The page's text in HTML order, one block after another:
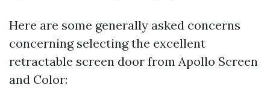
Here are some generally asked concerns
concerning selecting the excellent
retractable screen door from Apollo Screen
and Color: